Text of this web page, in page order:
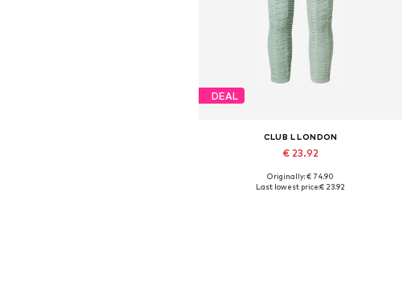
DEAL
CLUB L LONDON
€ 23.92
Available sizes: XS, S
Originally: € 74.90
Last lowest price:€ 23.92